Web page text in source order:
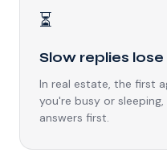
⏳
Slow replies
In real estate, the first
you're busy or
answers first.